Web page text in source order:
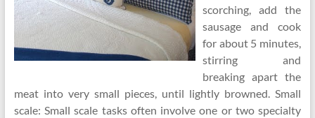
scorching, add the
sausage and cook
for about 5 minutes,
stirring and
breaking apart the
meat into very small pieces, until lightly browned. Small
scale: Small scale tasks often involve one or two specialty